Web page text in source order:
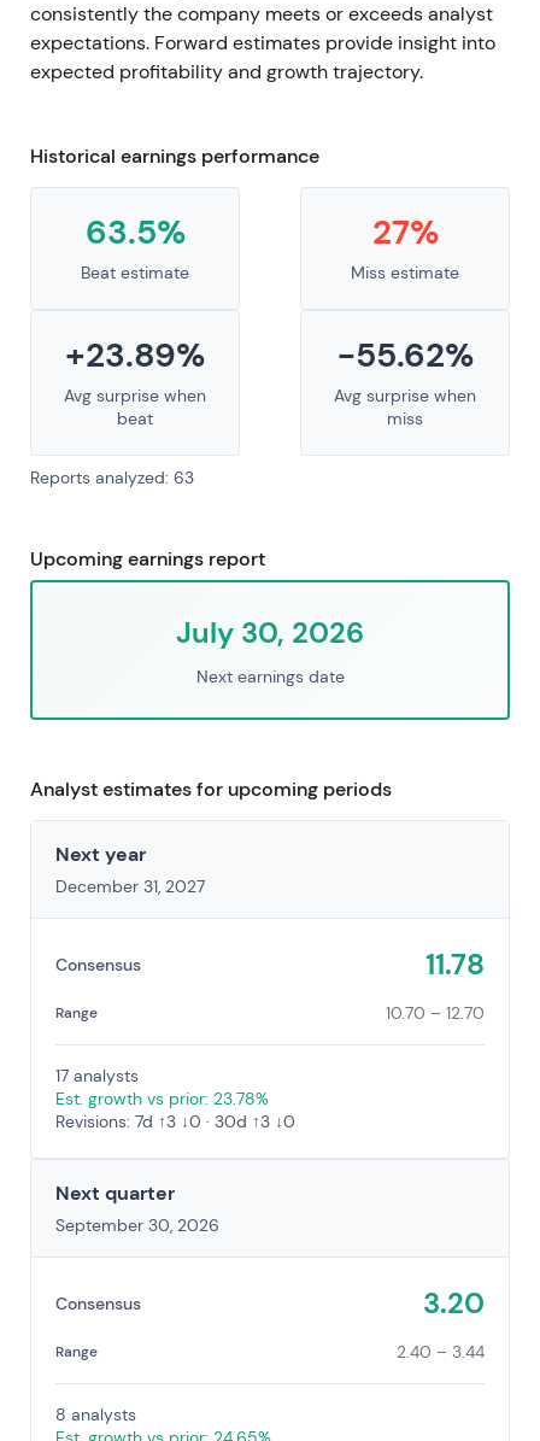
consistently the company meets or exceeds analyst
expectations. Forward estimates provide insight into
expected profitability and growth trajectory.
Historical earnings performance
63.5%
Beat estimate
27%
Miss estimate
+23.89%
Avg surprise when
beat
-55.62%
Avg surprise when
miss
Reports analyzed: 63
Upcoming earnings report
July 30, 2026
Next earnings date
Analyst estimates for upcoming periods
Next year
December 31, 2027
Consensus 11.78
Range 10.70 – 12.70
17 analysts
Est. growth vs prior: 23.78%
Revisions: 7d ↑3 ↓0 · 30d ↑3 ↓0
Next quarter
September 30, 2026
Consensus 3.20
Range 2.40 – 3.44
8 analysts